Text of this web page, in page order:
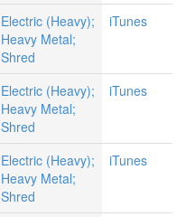
Electric (Heavy);
Heavy Metal;
Shred
iTunes
Electric (Heavy);
Heavy Metal;
Shred
iTunes
Electric (Heavy);
Heavy Metal;
Shred
iTunes